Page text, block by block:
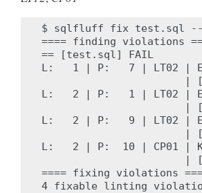
$ sqlfluff fix test.sql --
==== finding violations
== [test.sql] FAIL
L:   1 | P:   7 | LT02 |
|
L:   2 | P:   1 | LT02 |
|
L:   2 | P:   9 | LT02 |
|
L:   2 | P:  10 | CP01 |
|
==== fixing violations
4 fixable linting